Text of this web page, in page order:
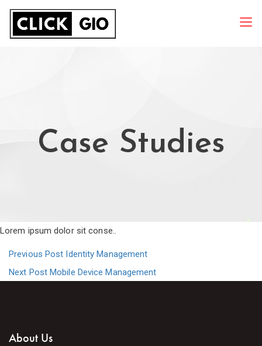
Case Studies
Lorem ipsum dolor sit conse..
Previous Post Identity Management
Next Post Mobile Device Management
About Us